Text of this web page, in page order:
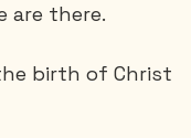
are there.
birth of Christ